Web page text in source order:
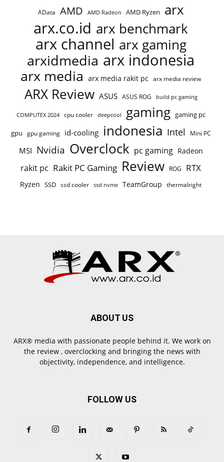
AData AMD AMD Radeon AMD Ryzen arx
arx.co.id arx benchmark
arx channel arx gaming
arxidmedia arx indonesia
arx media arx media rakit pc arx media review
ARX Review ASUS ASUS ROG build pc gaming
COMPUTEX 2024 cpu cooler deepcool gaming gaming pc
gpu gpu gaming id-cooling indonesia Intel Mini PC
MSI Nvidia Overclock pc gaming Radeon
rakit pc Rakit PC Gaming Review ROG RTX
Ryzen SSD ssd cooler ssd nvme TeamGroup thermalright
ABOUT US
ARX® media with passionate people behind it. We work on
the review , overclocking and bringing the news with
objectivity, independence, and intelligence.
FOLLOW US